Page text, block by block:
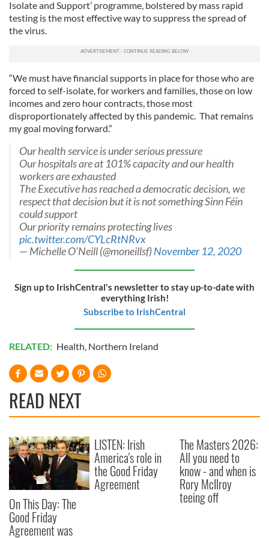
our social media, advertising and analytics partners who
may combine it with other information that you’ve
Isolate and Support’ programme, bolstered by mass rapid
testing is the most effective way to suppress the spread of
the virus.
“We must have financial supports in place for those who are
forced to self-isolate, for workers and families, those on low
incomes and zero hour contracts, those most
disproportionately affected by this pandemic. That remains
my goal moving forward.”
Our health service is under serious pressure
Our hospitals are at 101% capacity and our health
workers are exhausted
The Executive has reached a democratic decision, we
respect that decision but it is not something Sinn Féin
could support
Our priority remains protecting lives
pic.twitter.com/CYLcRtNRvx
— Michelle O’Neill (@moneillsf)November 12, 2020
Sign up to IrishCentral's newsletter to stay up-to-date with
everything Irish!
Subscribe to IrishCentral
RELATED: Health, Northern Ireland
READ NEXT
On This Day: The
Good Friday
Agreement was
LISTEN: Irish
America's role in
the Good Friday
Agreement
The Masters 2026:
All you need to
know - and when is
Rory McIlroy
teeing off